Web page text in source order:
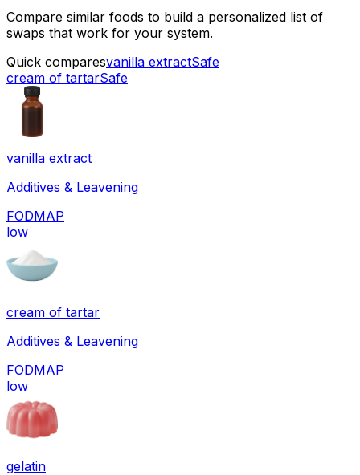
Compare similar foods to build a personalized list of
swaps that work for your system.
Quick comparesvanilla extractSafe
cream of tartarSafe
vanilla extract
Additives & Leavening
FODMAP
low
cream of tartar
Additives & Leavening
FODMAP
low
gelatin